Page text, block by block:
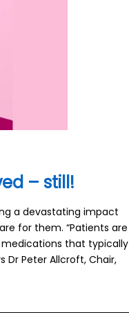
– still!
a devastating impact
for them. “Patients are
medications that typically
Dr Peter Allcroft, Chair,